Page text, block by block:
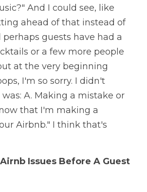
And I could see, like
ahead of that instead of
guests have had a
or a few more people
at the very beginning
I'm so sorry. I didn't
A. Making a mistake or
that I'm making a
Airbnb." I think that's
Issues Before A Guest